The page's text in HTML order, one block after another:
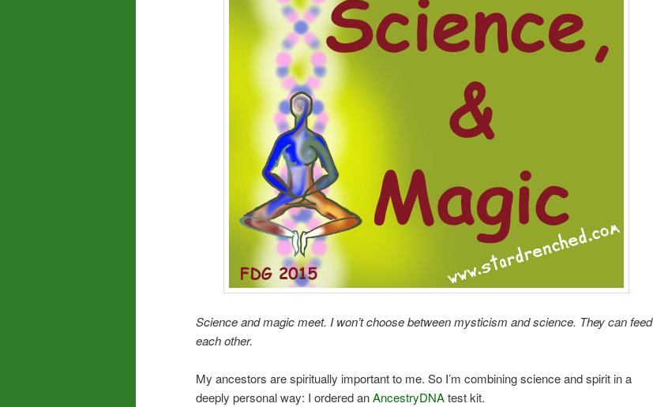
Science and magic meet. I won’t choose between mysticism and science. They can feed
each other.
My ancestors are spiritually important to me. So I’m combining science and spirit in a
deeply personal way: I ordered anAncestryDNAtest kit.